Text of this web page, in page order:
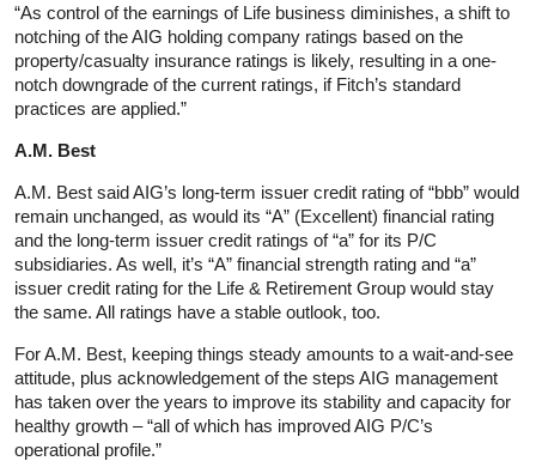
“As control of the earnings of Life business diminishes, a shift to
notching of the AIG holding company ratings based on the
property/casualty insurance ratings is likely, resulting in a one-
notch downgrade of the current ratings, if Fitch’s standard
practices are applied.”
A.M. Best
A.M. Best said AIG’s long-term issuer credit rating of “bbb” would
remain unchanged, as would its “A” (Excellent) financial rating
and the long-term issuer credit ratings of “a” for its P/C
subsidiaries. As well, it’s “A” financial strength rating and “a”
issuer credit rating for the Life & Retirement Group would stay
the same. All ratings have a stable outlook, too.
For A.M. Best, keeping things steady amounts to a wait-and-see
attitude, plus acknowledgement of the steps AIG management
has taken over the years to improve its stability and capacity for
healthy growth – “all of which has improved AIG P/C’s
operational profile.”